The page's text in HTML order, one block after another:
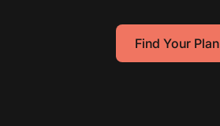
Find Your Plan